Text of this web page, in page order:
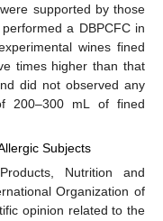
were supported by those
a DBPCFC in
wines fined
times higher than that
did not observed any
200–300 mL of fined
Subjects
Nutrition and
Organization of
opinion related to the